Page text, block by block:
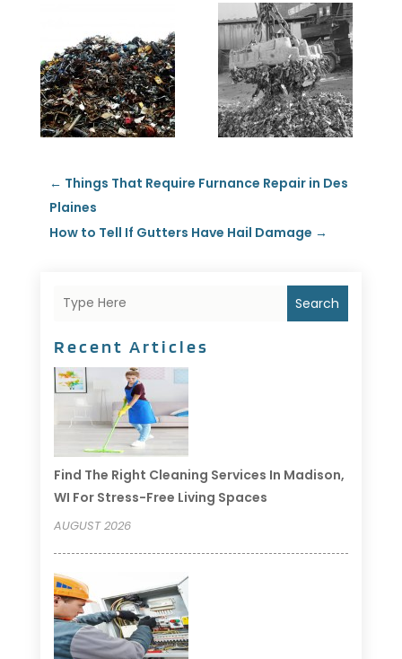
← Things That Require Furnance Repair in Des
Plaines
How to Tell If Gutters Have Hail Damage →
Search
Recent Articles
Find The Right Cleaning Services In Madison,
WI For Stress-Free Living Spaces
AUGUST 2026